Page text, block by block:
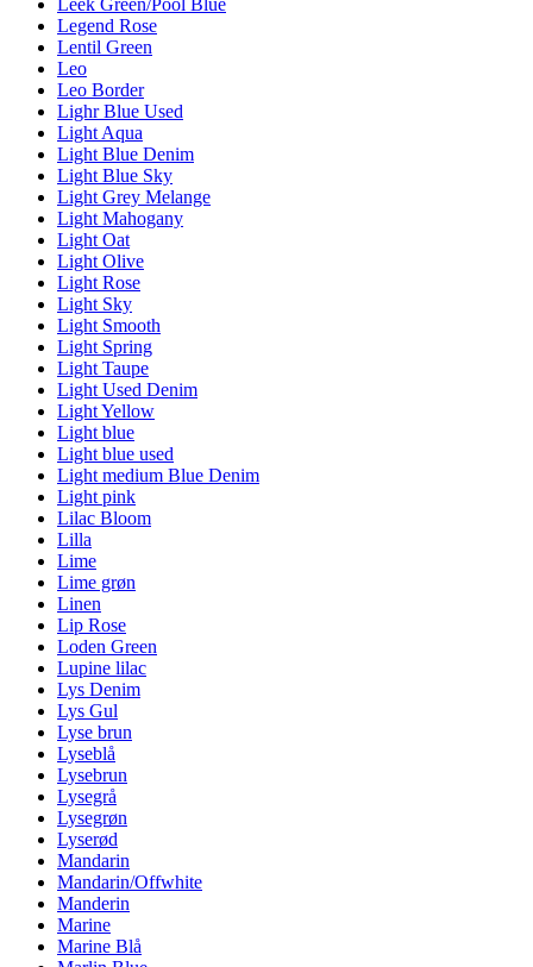
Legend Rose
Lentil Green
Leo
Leo Border
Lighr Blue Used
Light Aqua
Light Blue Denim
Light Blue Sky
Light Grey Melange
Light Mahogany
Light Oat
Light Olive
Light Rose
Light Sky
Light Smooth
Light Spring
Light Taupe
Light Used Denim
Light Yellow
Light blue
Light blue used
Light medium Blue Denim
Light pink
Lilac Bloom
Lilla
Lime
Lime grøn
Linen
Lip Rose
Loden Green
Lupine lilac
Lys Denim
Lys Gul
Lyse brun
Lyseblå
Lysebrun
Lysegrå
Lysegrøn
Lyserød
Mandarin
Mandarin/Offwhite
Manderin
Marine
Marine Blå